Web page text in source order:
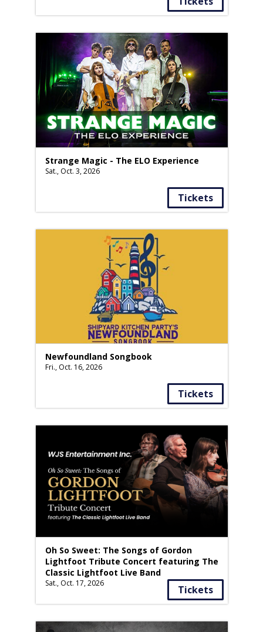
Strange Magic - The ELO Experience
Sat., Oct. 3, 2026
Tickets
Newfoundland Songbook
Fri., Oct. 16, 2026
Tickets
Oh So Sweet: The Songs of Gordon
Lightfoot Tribute Concert featuring The
Classic Lightfoot Live Band
Sat., Oct. 17, 2026
Tickets